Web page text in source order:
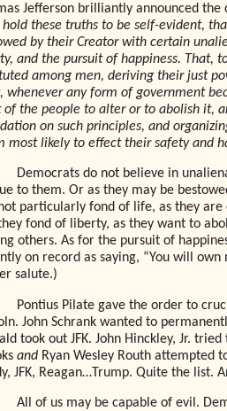
Jefferson brilliantly announced
hold these truths to be self-evident,
by their Creator with certain
and the pursuit of happiness. That,
among men, deriving their just
whenever any form of government
of the people to alter or to abolish it,
on such principles, and
most likely to effect their safety and
Democrats do not believe in
to them. Or as they may be
particularly fond of life, as they
fond of liberty, as they want to
others. As for the pursuit of
on record as saying, “You will own
salute.)
Pontius Pilate gave the order to
John Schrank wanted to
took out JFK. John Hinckley, Jr.
and Ryan Wesley Routh attempted
JFK, Reagan…Trump. Quite the list.
All of us may be capable of evil.